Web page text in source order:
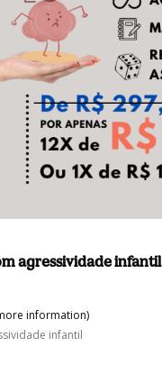
agressividade infantil
information)
infantil